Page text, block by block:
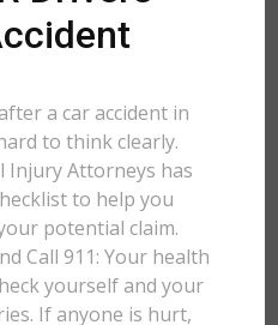
a car accident in
to think clearly.
Injury Attorneys has
to help you
potential claim.
Call 911: Your health
yourself and your
If anyone is hurt,